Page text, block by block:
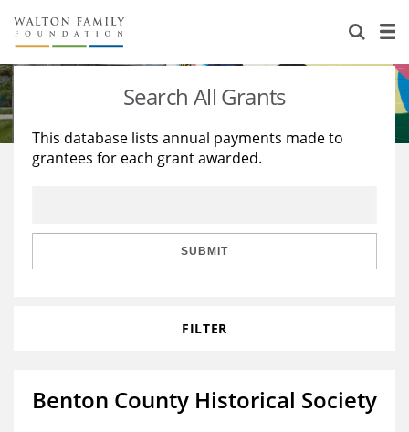
About Us
Staff
Reports & Financials
Stories
Education
Learning
Search All Grants
This database lists annual payments made to
grantees for each grant awarded.
SUBMIT
FILTER
Benton County Historical Society